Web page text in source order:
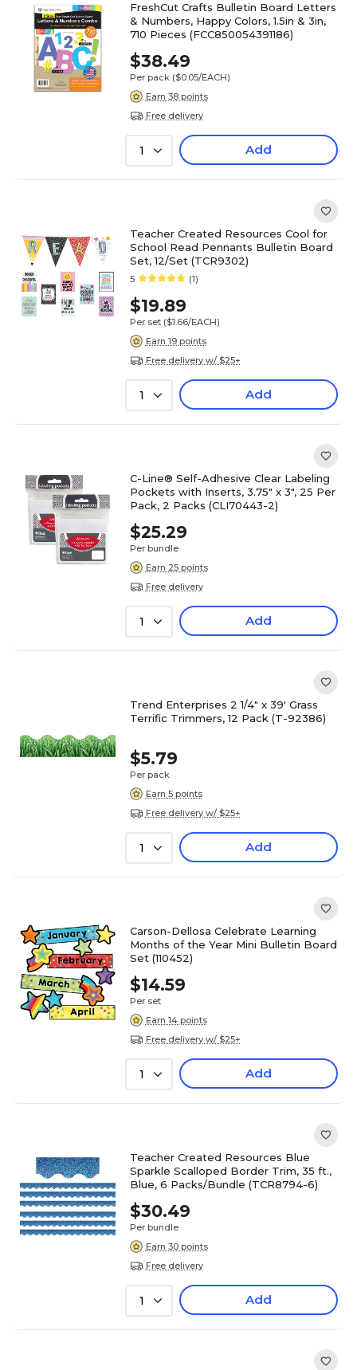
FreshCut Crafts Bulletin Board Letters
& Numbers, Happy Colors, 1.5in & 3in,
710 Pieces (FCC850054391186)
$38.49
Per pack ($0.05/EACH)
Earn 38 points
Free delivery
1 Add
Teacher Created Resources Cool for
School Read Pennants Bulletin Board
Set, 12/Set (TCR9302)
5 (1)
$19.89
Per set ($1.66/EACH)
Earn 19 points
Free delivery w/ $25+
1 Add
C-Line® Self-Adhesive Clear Labeling
Pockets with Inserts, 3.75" x 3", 25 Per
Pack, 2 Packs (CLI70443-2)
$25.29
Per bundle
Earn 25 points
Free delivery
1 Add
Trend Enterprises 2 1/4" x 39' Grass
Terrific Trimmers, 12 Pack (T-92386)
$5.79
Per pack
Earn 5 points
Free delivery w/ $25+
1 Add
Carson-Dellosa Celebrate Learning
Months of the Year Mini Bulletin Board
Set (110452)
$14.59
Per set
Earn 14 points
Free delivery w/ $25+
1 Add
Teacher Created Resources Blue
Sparkle Scalloped Border Trim, 35 ft.,
Blue, 6 Packs/Bundle (TCR8794-6)
$30.49
Per bundle
Earn 30 points
Free delivery
1 Add